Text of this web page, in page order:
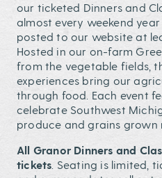
our ticketed Dinners and
almost every weekend
posted to our website at
Hosted in our on-farm
from the vegetable fields,
experiences bring our
through food. Each event
celebrate Southwest
produce and grains grown
All Granor Dinners and
tickets . Seating is limited,